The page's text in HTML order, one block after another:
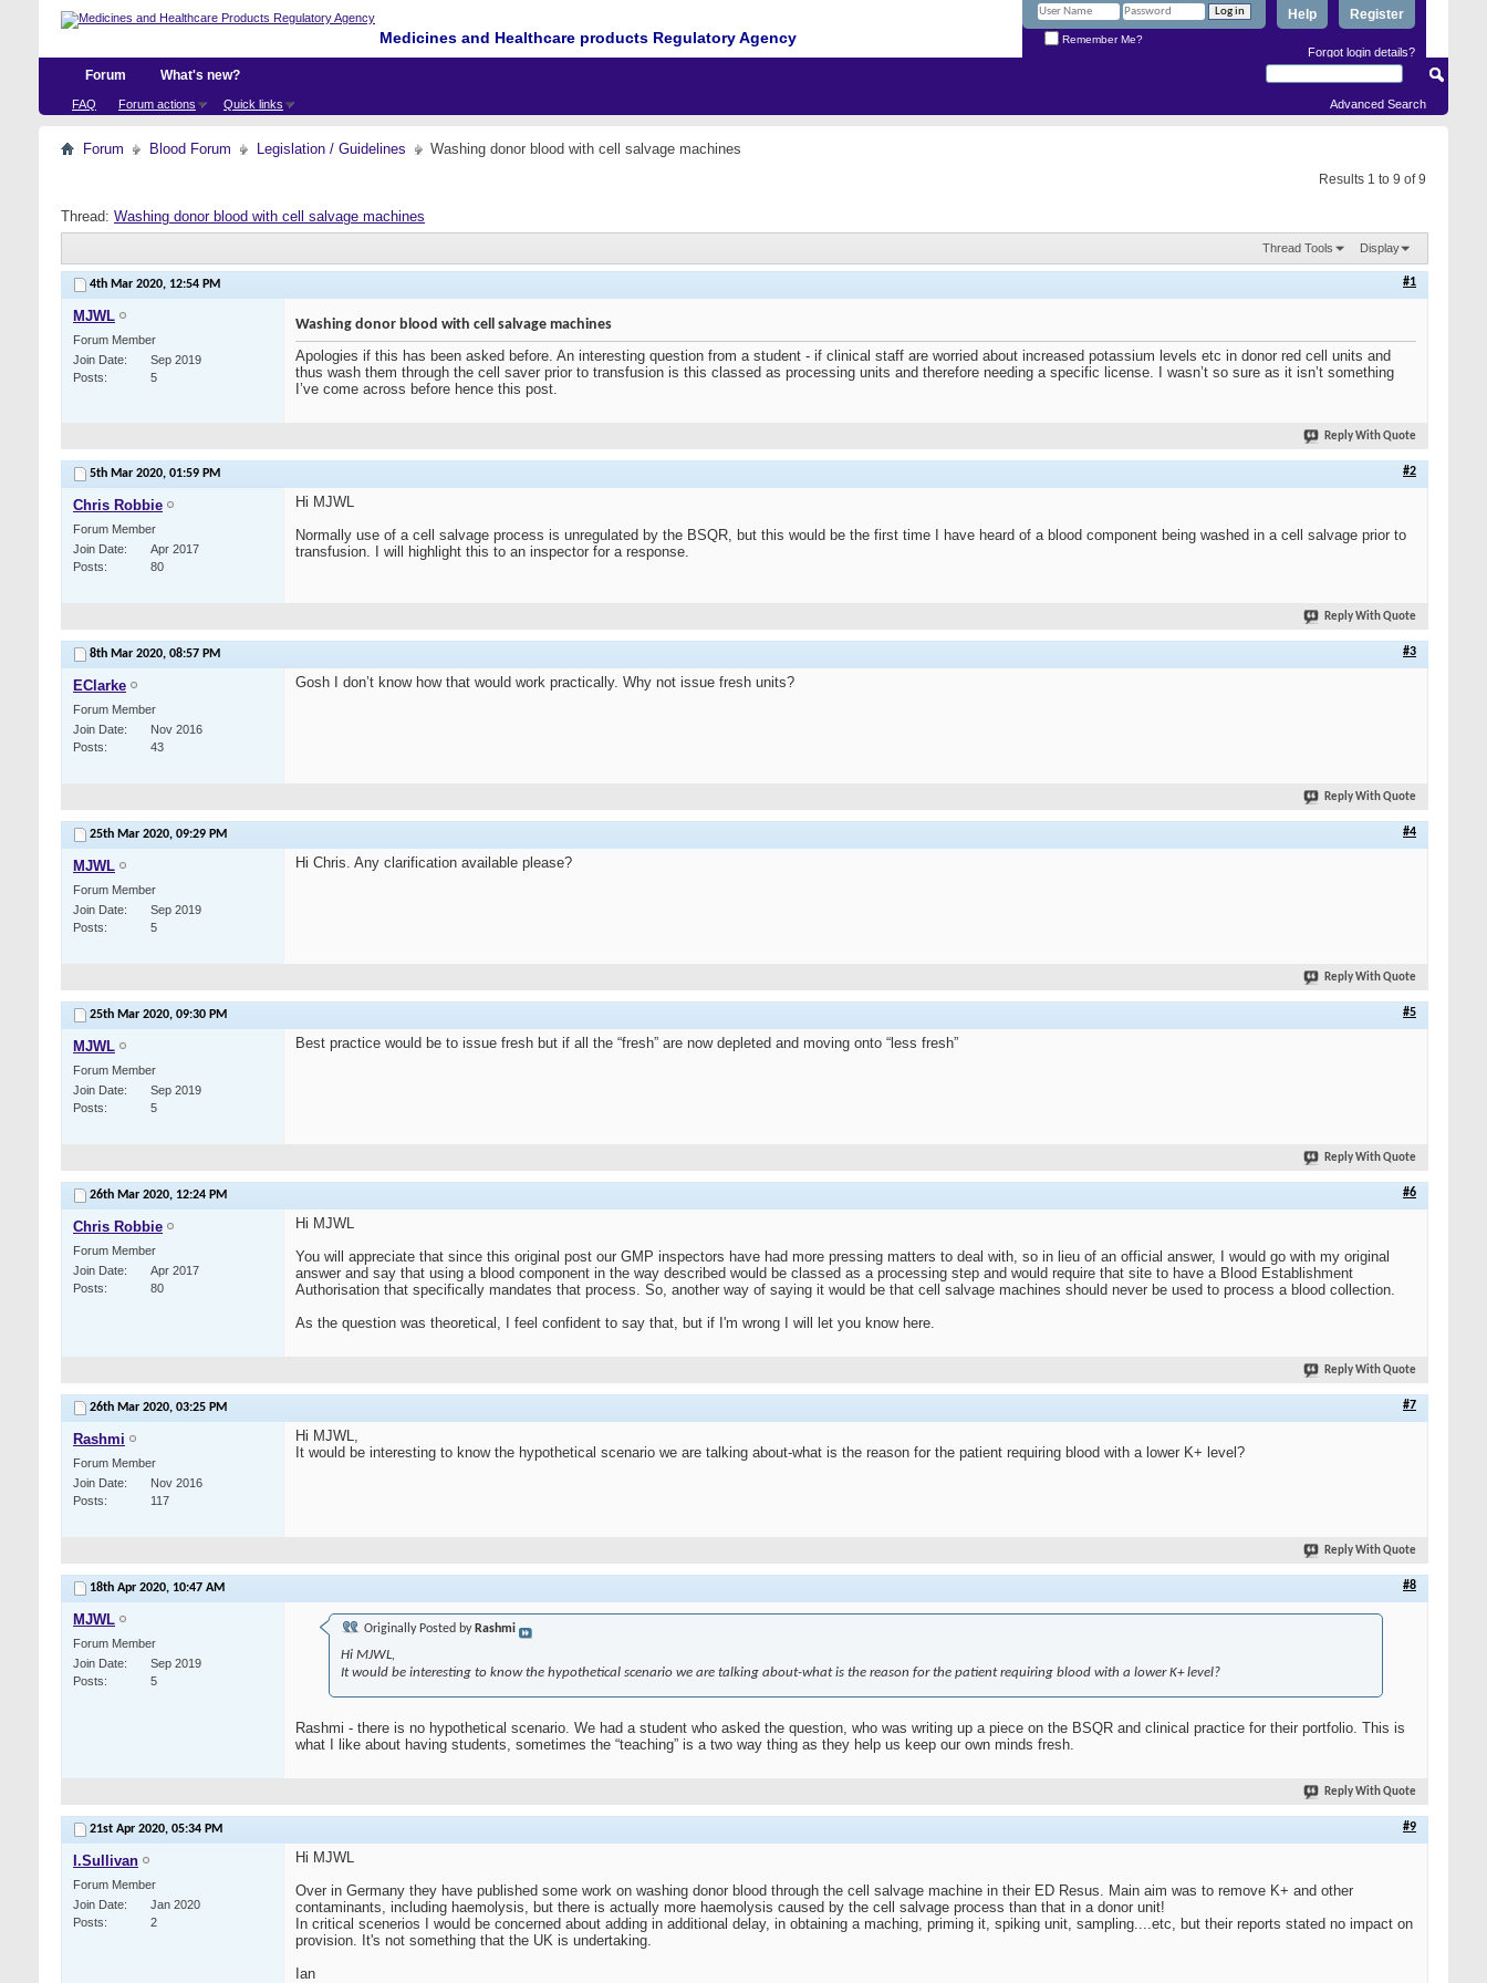
Medicines and Healthcare products Regulatory Agency
Register
Help
Remember Me?
Forgot login details?
Forum
FAQ Forum actions Quick links
What's new?
Advanced Search
Forum Blood Forum Legislation / Guidelines Washing donor blood with cell salvage machines
Results 1 to 9 of 9
Thread: Washing donor blood with cell salvage machines
Thread Tools Display
4th Mar 2020, 12:54 PM #1
MJWL
Forum Member
Join Date
Sep 2019
Posts
5
Washing donor blood with cell salvage machines
Apologies if this has been asked before. An interesting question from a student - if clinical staff are worried about increased potassium levels etc in donor red cell units and
thus wash them through the cell saver prior to transfusion is this classed as processing units and therefore needing a specific license. I wasn’t so sure as it isn’t something
I’ve come across before hence this post.
Reply With Quote
5th Mar 2020, 01:59 PM #2
Chris Robbie
Forum Member
Join Date
Apr 2017
Posts
80
Hi MJWL
Normally use of a cell salvage process is unregulated by the BSQR, but this would be the first time I have heard of a blood component being washed in a cell salvage prior to
transfusion. I will highlight this to an inspector for a response.
Reply With Quote
8th Mar 2020, 08:57 PM #3
EClarke
Forum Member
Join Date
Nov 2016
Posts
43
Gosh I don’t know how that would work practically. Why not issue fresh units?
Reply With Quote
25th Mar 2020, 09:29 PM #4
MJWL
Forum Member
Join Date
Sep 2019
Posts
5
Hi Chris. Any clarification available please?
Reply With Quote
25th Mar 2020, 09:30 PM #5
MJWL
Forum Member
Join Date
Sep 2019
Posts
5
Best practice would be to issue fresh but if all the “fresh” are now depleted and moving onto “less fresh”
Reply With Quote
26th Mar 2020, 12:24 PM #6
Chris Robbie
Forum Member
Join Date
Apr 2017
Posts
80
Hi MJWL
You will appreciate that since this original post our GMP inspectors have had more pressing matters to deal with, so in lieu of an official answer, I would go with my original
answer and say that using a blood component in the way described would be classed as a processing step and would require that site to have a Blood Establishment
Authorisation that specifically mandates that process. So, another way of saying it would be that cell salvage machines should never be used to process a blood collection.
As the question was theoretical, I feel confident to say that, but if I'm wrong I will let you know here.
Reply With Quote
26th Mar 2020, 03:25 PM #7
Rashmi
Forum Member
Join Date
Nov 2016
Posts
117
Hi MJWL,
It would be interesting to know the hypothetical scenario we are talking about-what is the reason for the patient requiring blood with a lower K+ level?
Reply With Quote
18th Apr 2020, 10:47 AM #8
MJWL
Forum Member
Join Date
Sep 2019
Posts
5
Originally Posted by Rashmi
Hi MJWL,
It would be interesting to know the hypothetical scenario we are talking about-what is the reason for the patient requiring blood with a lower K+ level?
Rashmi - there is no hypothetical scenario. We had a student who asked the question, who was writing up a piece on the BSQR and clinical practice for their portfolio. This is
what I like about having students, sometimes the “teaching” is a two way thing as they help us keep our own minds fresh.
Reply With Quote
21st Apr 2020, 05:34 PM #9
I.Sullivan
Forum Member
Join Date
Jan 2020
Posts
2
Hi MJWL
Over in Germany they have published some work on washing donor blood through the cell salvage machine in their ED Resus. Main aim was to remove K+ and other
contaminants, including haemolysis, but there is actually more haemolysis caused by the cell salvage process than that in a donor unit!
In critical scenerios I would be concerned about adding in additional delay, in obtaining a maching, priming it, spiking unit, sampling....etc, but their reports stated no impact on
provision. It's not something that the UK is undertaking.
Ian